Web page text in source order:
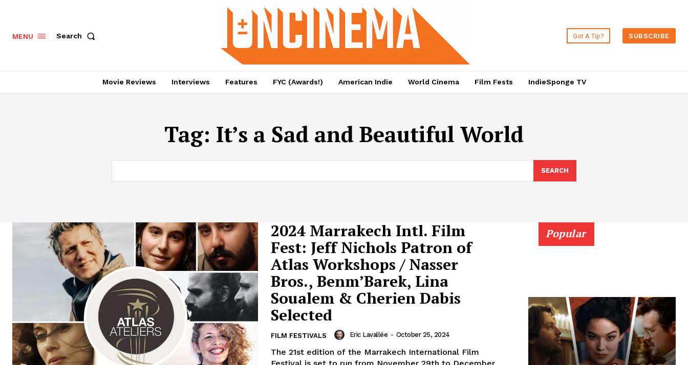
MENU Search Got A Tip? SUBSCRIBE
Movie Reviews Interviews Features FYC (Awards!) American Indie World Cinema Film Fests IndieSponge TV
Tag: It’s a Sad and Beautiful World
SEARCH
2024 Marrakech Intl. Film
Fest: Jeff Nichols Patron of
Atlas Workshops / Nasser
Bros., Benm’Barek, Lina
Soualem & Cherien Dabis
Selected
FILM FESTIVALS Eric Lavallée - October 25, 2024
The 21st edition of the Marrakech International Film
Popular